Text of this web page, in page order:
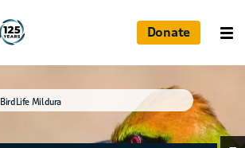
Donate
BirdLife Mildura